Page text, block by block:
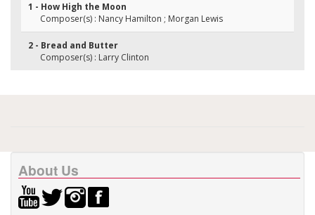
1 - How High the Moon
Composer(s) : Nancy Hamilton ; Morgan Lewis
2 - Bread and Butter
Composer(s) : Larry Clinton
About Us